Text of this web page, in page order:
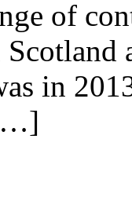
of
in